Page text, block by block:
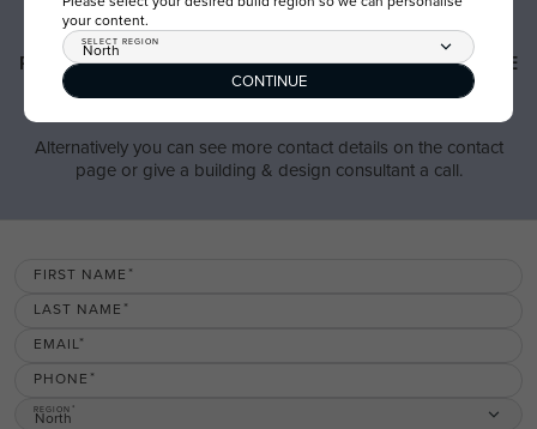
IN SHERWOOD GRANGE ESTATE
PLEASE COMPLETE THE ENQUIRY FORM AND SOMEONE
FROM OUR TEAM WILL BE IN CONTACT WITHIN 24
HOURS.
Alternatively you can see more contact details on the contact
page or give a building & design consultant a call.
FIRST NAME
LAST NAME
EMAIL
PHONE
REGION
North
your content.
SELECT REGION
North
CONTINUE